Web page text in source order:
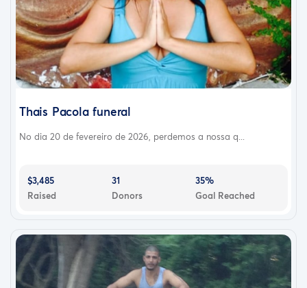
Thais Pacola funeral
No dia 20 de fevereiro de 2026, perdemos a nossa q...
$3,485
Raised
31
Donors
35%
Goal Reached